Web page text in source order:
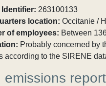
Identifier: 263100133
location: Occitanie /
of employees: Between
Probably concerned by
according to the SIRENE
emissions